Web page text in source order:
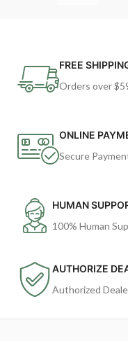
FREE
Orders over
ONLINE
Secure
HUMAN
100% Human
AUTHORIZE
Authorized